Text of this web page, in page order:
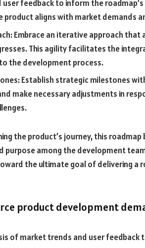
user feedback to inform the
product aligns with market demands
Embrace an iterative approach
This agility facilitates the
the development process.
Establish strategic milestones
make necessary adjustments in
the product’s journey, this
purpose among the development
the ultimate goal of delivering a
product development
of market trends and user